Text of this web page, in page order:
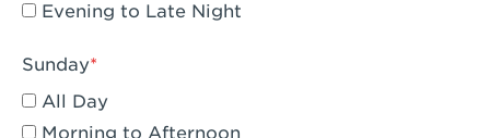
Fontana, CA - Fontana
Fremont, CA - Fremont
Fresno, CA - The River Park at Fresno
Evening to Late Night
Sunday
All Day
Morning to Afternoon